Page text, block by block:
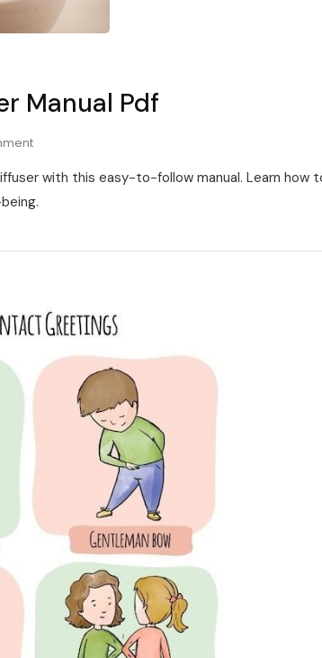
Manual Pdf
On
Diffuser
User
Manual
with this easy-to-follow manual. Learn